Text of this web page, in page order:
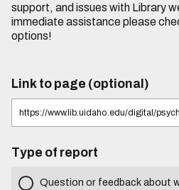
support, and issues with Library
immediate assistance please
options!
Link to page (optional)
Type of report
Question or feedback about